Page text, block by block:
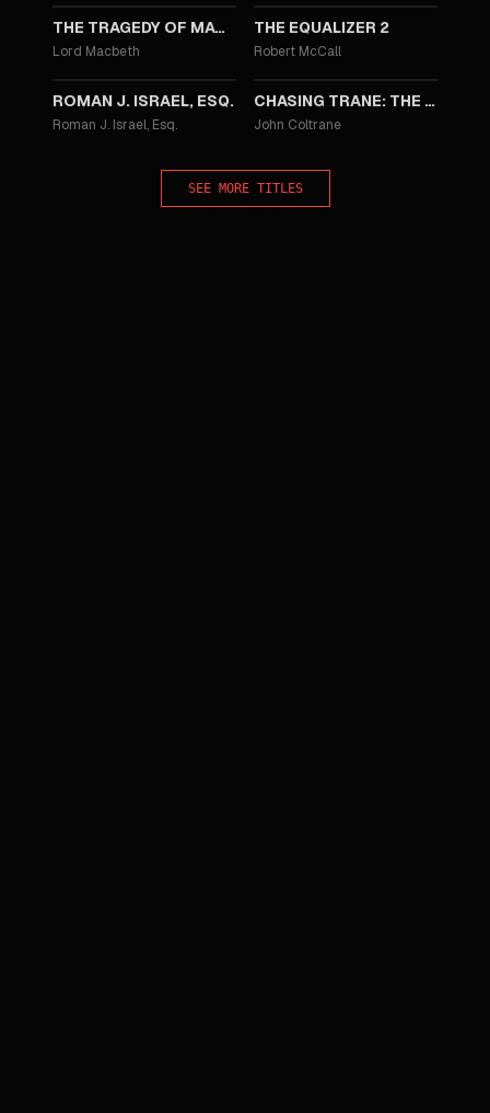
THE TRAGEDY OF MACBETH
Lord Macbeth
THE EQUALIZER 2
Robert McCall
ROMAN J. ISRAEL, ESQ.
Roman J. Israel, Esq.
CHASING TRANE: THE JOHN COLTRANE DOCUMENTARY
John Coltrane
SEE MORE TITLES